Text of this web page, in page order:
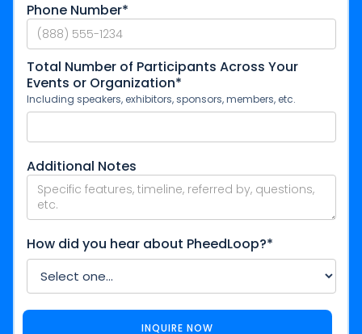
Phone Number*
Total Number of Participants Across Your
Events or Organization*
Including speakers, exhibitors, sponsors, members, etc.
Additional Notes
How did you hear about PheedLoop?*